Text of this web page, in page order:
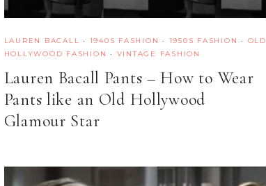
LAUREN BACALL · 1940S FASHION · 1950S FASHION · OLD
HOLLYWOOD FASHION · VINTAGE FASHION
Lauren Bacall Pants – How to Wear
Pants like an Old Hollywood
Glamour Star